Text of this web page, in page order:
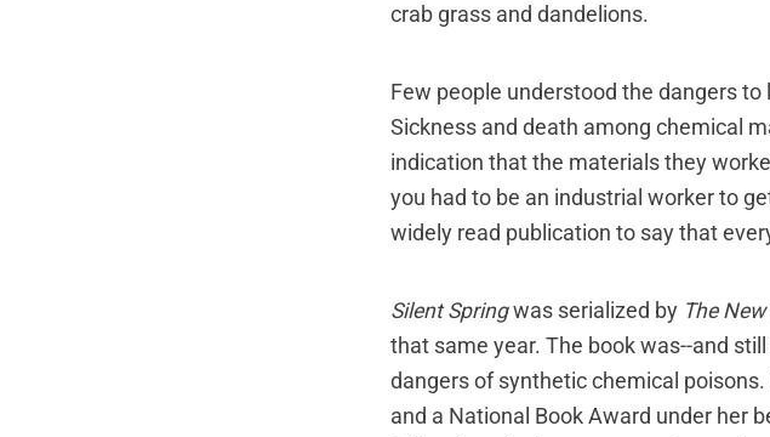
crab grass and dandelions.
Few people understood the dangers
Sickness and death among chemical
indication that the materials they
you had to be an industrial worker to
widely read publication to say that
Silent Springwas serialized by The
that same year. The book was--and
dangers of synthetic chemical
and a National Book Award under her